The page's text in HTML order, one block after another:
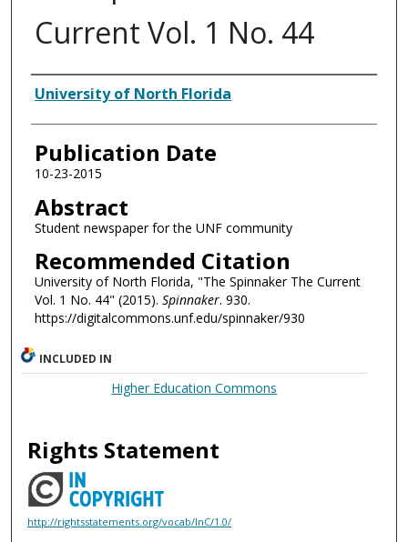
Current Vol. 1 No. 44
Authors
University of North Florida
Publication Date
10-23-2015
Abstract
Student newspaper for the UNF community
Recommended Citation
University of North Florida, "The Spinnaker The Current
Vol. 1 No. 44" (2015). Spinnaker. 930.
https://digitalcommons.unf.edu/spinnaker/930
INCLUDED IN
Higher Education Commons
Rights Statement
http://rightsstatements.org/vocab/InC/1.0/